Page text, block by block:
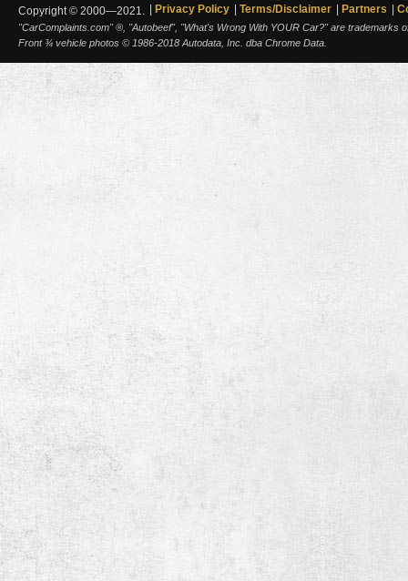
Copyright © 2000—2021. Privacy Policy Terms/Disclaimer Partners
"CarComplaints.com" ®, "Autobeef", "What's Wrong With YOUR Car?" are trademarks
Front ¾ vehicle photos © 1986-2018 Autodata, Inc. dba Chrome Data.